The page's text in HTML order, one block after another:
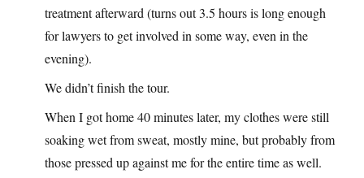
treatment afterward (turns out 3.5 hours is long enough
for lawyers to get involved in some way, even in the
evening).
We didn’t finish the tour.
When I got home 40 minutes later, my clothes were still
soaking wet from sweat, mostly mine, but probably from
those pressed up against me for the entire time as well.